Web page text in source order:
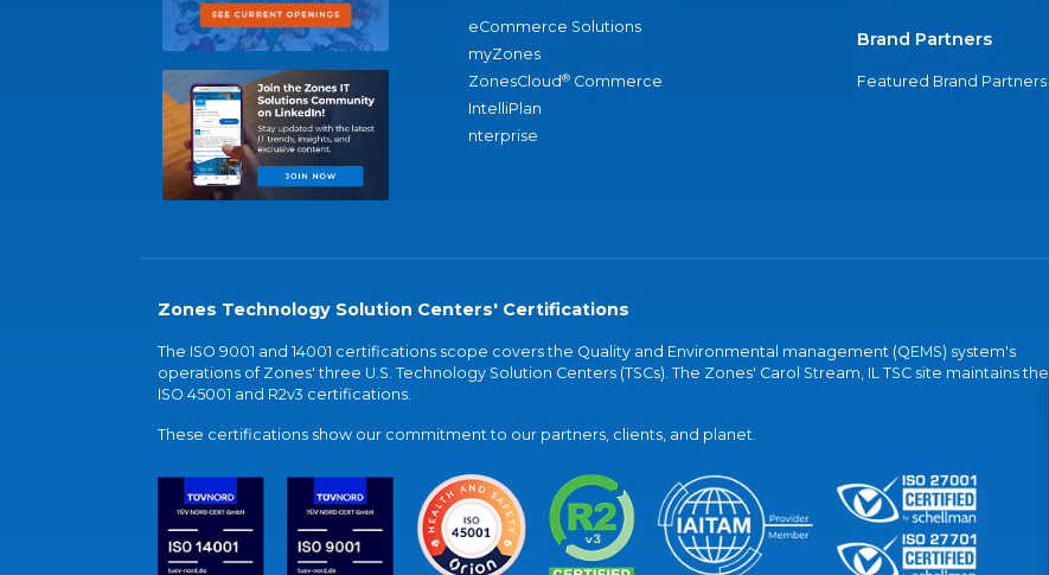
eCommerce Solutions
myZones
ZonesCloud® Commerce
IntelliPlan
nterprise
Brand Partners
Featured Brand Partners
Zones Technology Solution Centers' Certifications
The ISO 9001 and 14001 certifications scope covers the Quality and Environmental management (QEMS) system's
operations of Zones' three U.S. Technology Solution Centers (TSCs). The Zones' Carol Stream, IL TSC site maintains the
ISO 45001 and R2v3 certifications.
These certifications show our commitment to our partners, clients, and planet.